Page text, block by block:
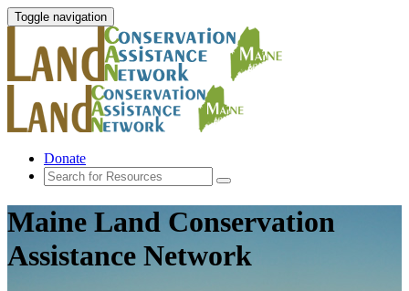
Toggle navigation
Donate
Maine Land Conservation
Assistance Network